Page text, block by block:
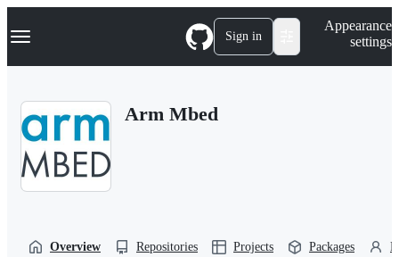
k
p
Navigation Menu Sign in
Appearance
settings
Arm Mbed
Overview Repositories Projects Packages